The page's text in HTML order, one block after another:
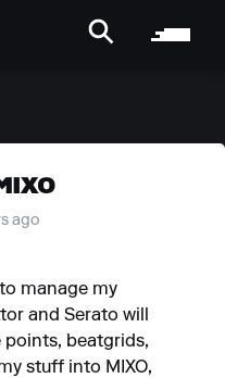
ago
manage my
and Serato will
points, beatgrids,
stuff into MIXO,